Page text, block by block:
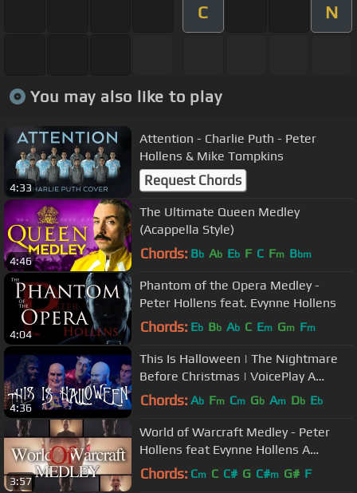
C N
You may also like to play
4:33
Attention - Charlie Puth - Peter
Hollens & Mike Tompkins
Request Chords
4:46
The Ultimate Queen Medley
(Acappella Style)
Chords: Bb Ab Eb F C Fm Bbm
4:04
Phantom of the Opera Medley -
Peter Hollens feat. Evynne Hollens
Chords: Eb Bb Ab C Em Gm Fm
4:36
This Is Halloween | The Nightmare
Before Christmas | VoicePlay A
Cappella
Chords: Ab Fm Cm Gb Am Db Eb
3:57
World of Warcraft Medley - Peter
Hollens feat Evynne Hollens A
Cappella
Chords: Cm C C# G C#m G# F